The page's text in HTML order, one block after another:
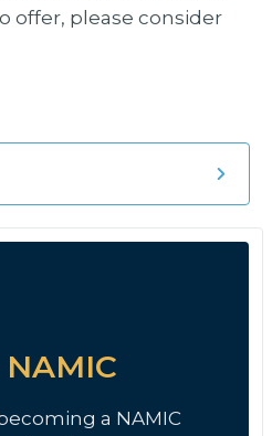
offer, please consider
a NAMIC